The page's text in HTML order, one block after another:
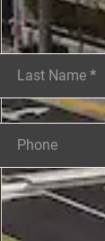
Last Name *
Phone